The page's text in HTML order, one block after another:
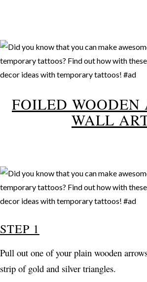
FOILED WOODEN
WALL
STEP 1
Pull out one of your plain wooden
strip of gold and silver triangles.